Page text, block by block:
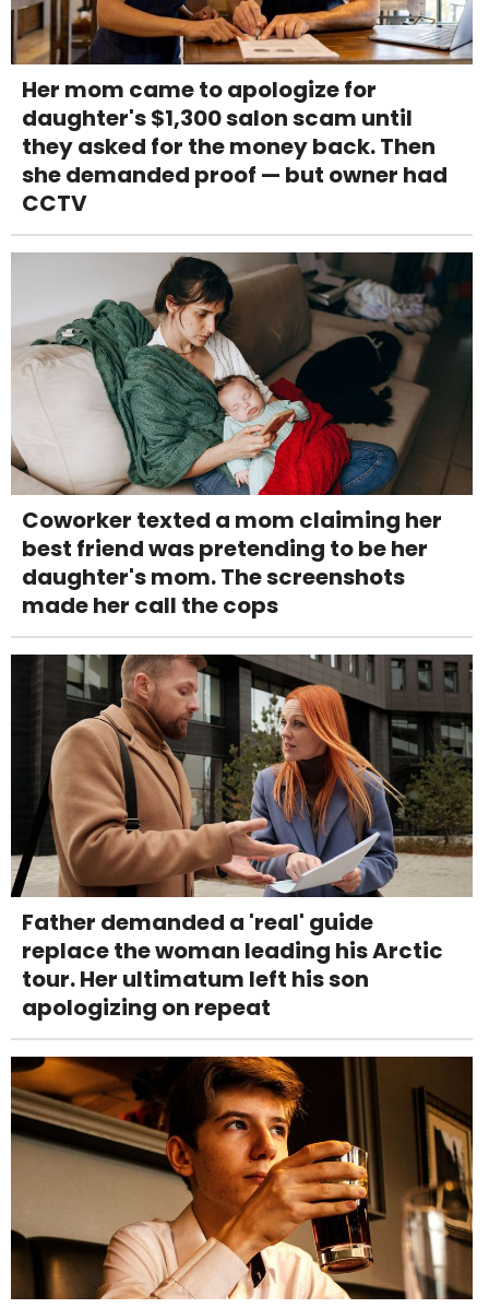
Her mom came to apologize for
daughter's $1,300 salon scam until
they asked for the money back. Then
she demanded proof — but owner had
CCTV
Coworker texted a mom claiming her
best friend was pretending to be her
daughter's mom. The screenshots
made her call the cops
Father demanded a 'real' guide
replace the woman leading his Arctic
tour. Her ultimatum left his son
apologizing on repeat